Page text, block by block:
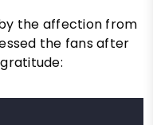
the affection from
the fans after